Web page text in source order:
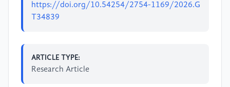
https://doi.org/10.54254/2754-1169/2026.G
T34839
ARTICLE TYPE:
Research Article